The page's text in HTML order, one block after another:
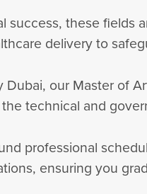
success, these fields
delivery to
Dubai, our Master of
technical and
professional
ensuring you